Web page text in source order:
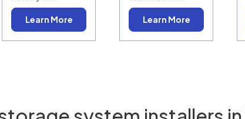
Learn More Learn More